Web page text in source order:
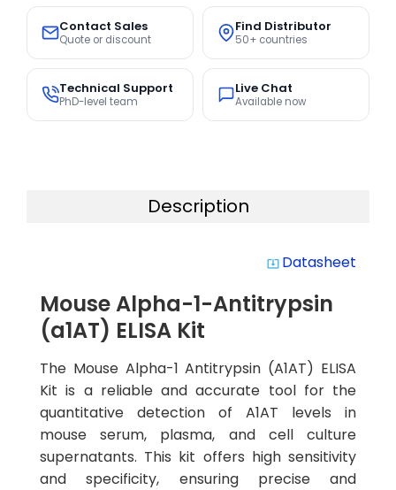
Contact Sales
Quote or discount
Find Distributor
50+ countries
Technical Support
PhD-level team
Live Chat
Available now
Description
system_update_alt Datasheet
Mouse Alpha-1-Antitrypsin
(a1AT) ELISA Kit
The Mouse Alpha-1 Antitrypsin (A1AT) ELISA
Kit is a reliable and accurate tool for the
quantitative detection of A1AT levels in
mouse serum, plasma, and cell culture
supernatants. This kit offers high sensitivity
and specificity, ensuring precise and